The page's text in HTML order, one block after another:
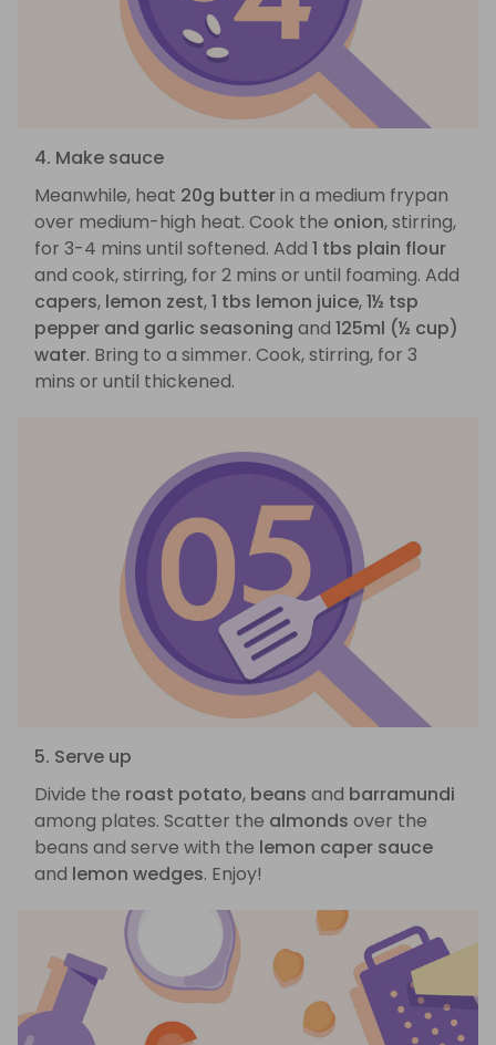
4. Make sauce
Meanwhile, heat 20g butterin a medium frypan
over medium-high heat. Cook the onion, stirring,
for 3-4 mins until softened. Add 1 tbs plain flour
and cook, stirring, for 2 mins or until foaming. Add
capers, lemon zest,1 tbs lemon juice,1½ tsp
pepper and garlic seasoning and 125ml (½ cup)
water. Bring to a simmer. Cook, stirring, for 3
mins or until thickened.
5. Serve up
Divide the roast potato, beans and barramundi
among plates. Scatter the almonds over the
beans and serve with the lemon caper sauce
and lemon wedges. Enjoy!